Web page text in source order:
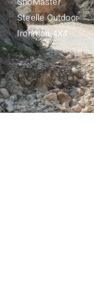
Steelle Outdoor
Ironman 4X4